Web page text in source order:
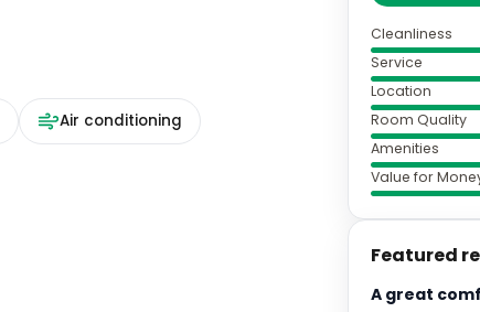
Air conditioning
Cleanliness
Service
Location
Room Quality
Amenities
Value for
Featured
A great